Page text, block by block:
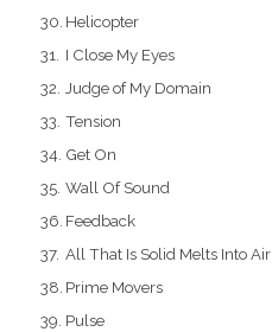
Helicopter
I Close My Eyes
Judge of My Domain
Tension
Get On
Wall Of Sound
Feedback
All That Is Solid Melts Into Air
Prime Movers
Pulse